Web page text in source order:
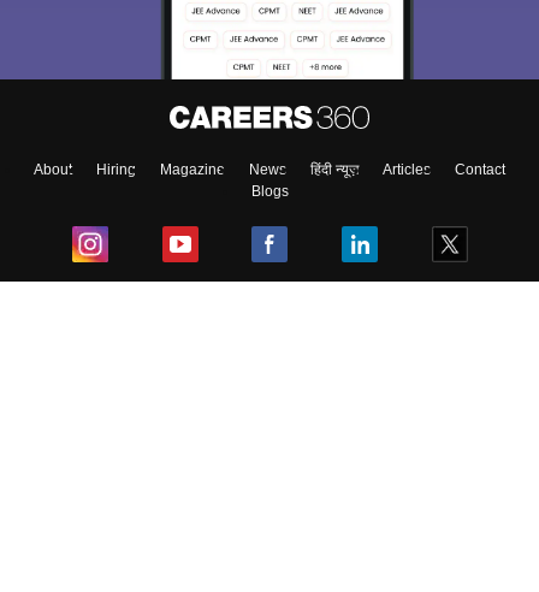
About Hiring Magazine News हिंदी न्यूज़ Articles
Contact
Blogs